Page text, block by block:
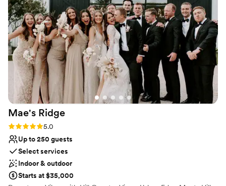
Mae's Ridge
Rating: 5.0 (3 reviews)
5.0
Up to 250 guests
Select services
Indoor & outdoor
Starts at $35,000